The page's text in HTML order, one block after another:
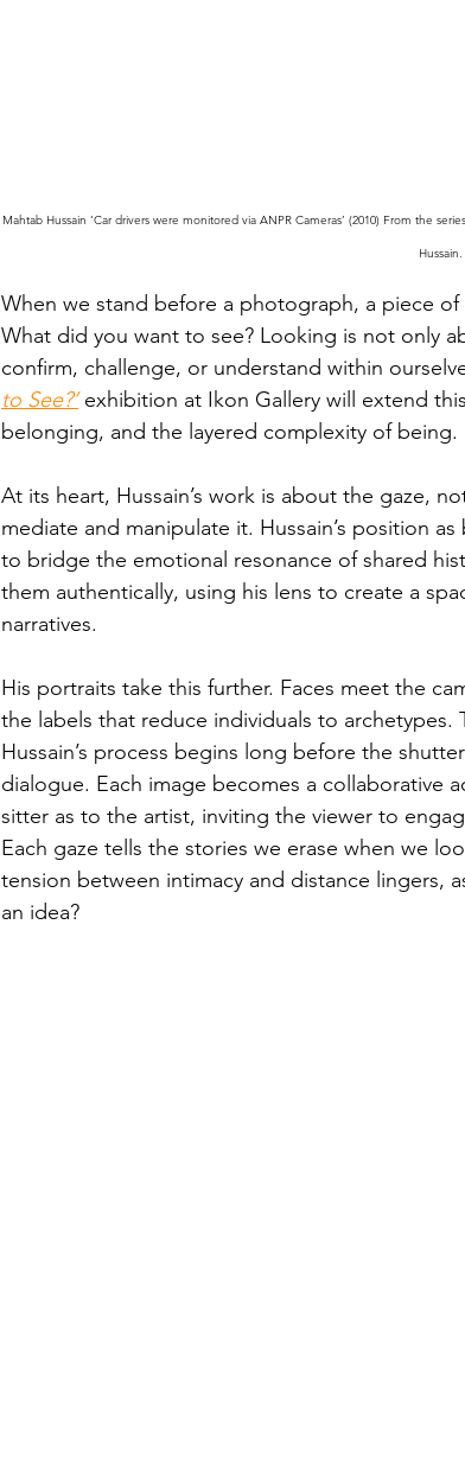
Mahtab Hussain ‘Car drivers were monitored via ANPR Cameras’ (2010) From the
Hussain.
When we stand before a photograph, a piece
What did you want to see? Looking is not only
confirm, challenge, or understand within
to See?’ exhibition at Ikon Gallery will extend
belonging, and the layered complexity of being.
At its heart, Hussain’s work is about the gaze,
mediate and manipulate it. Hussain’s position
to bridge the emotional resonance of shared
them authentically, using his lens to create a
narratives.
His portraits take this further. Faces meet the
the labels that reduce individuals to archetypes.
Hussain’s process begins long before the
dialogue. Each image becomes a collaborative
sitter as to the artist, inviting the viewer to
Each gaze tells the stories we erase when we
tension between intimacy and distance lingers,
an idea?